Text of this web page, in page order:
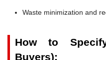
Waste minimization and
How to
Buyers):